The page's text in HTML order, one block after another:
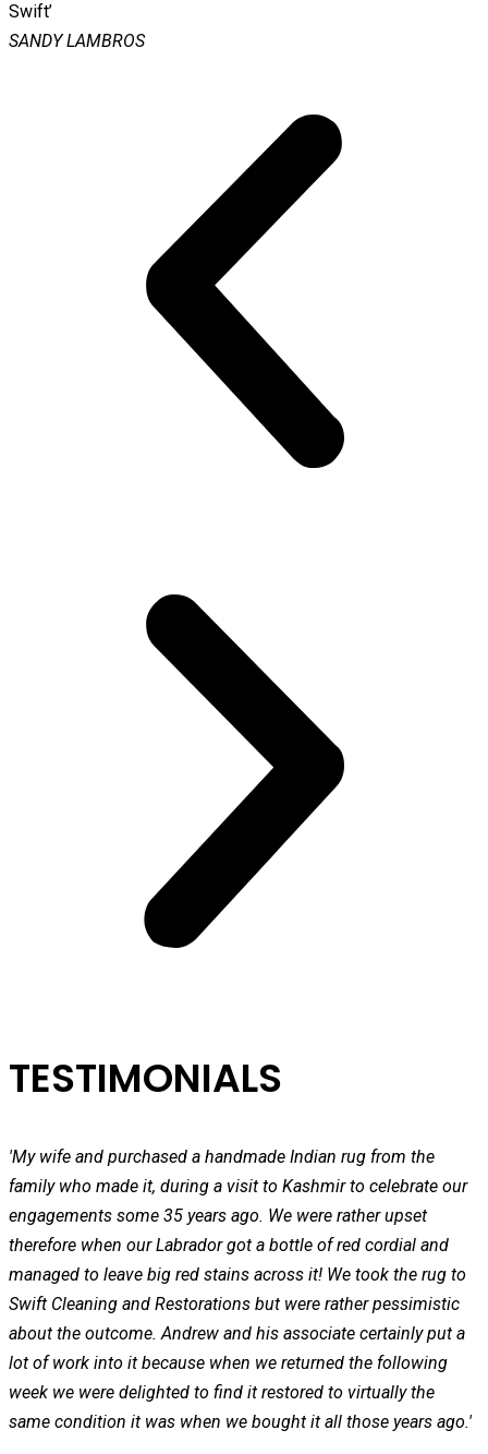
Swift’
SANDY LAMBROS
TESTIMONIALS
'My wife and purchased a handmade Indian rug from the
family who made it, during a visit to Kashmir to celebrate our
engagements some 35 years ago. We were rather upset
therefore when our Labrador got a bottle of red cordial and
managed to leave big red stains across it! We took the rug to
Swift Cleaning and Restorations but were rather pessimistic
about the outcome. Andrew and his associate certainly put a
lot of work into it because when we returned the following
week we were delighted to find it restored to virtually the
same condition it was when we bought it all those years ago.'